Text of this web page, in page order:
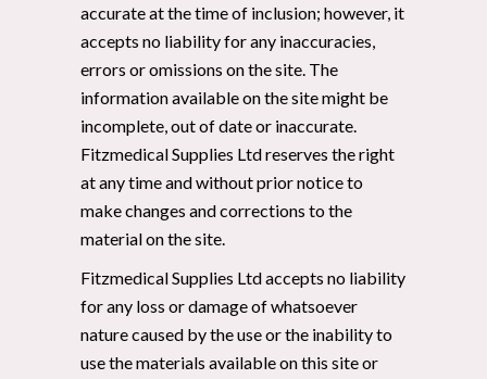
accurate at the time of inclusion; however, it
accepts no liability for any inaccuracies,
errors or omissions on the site. The
information available on the site might be
incomplete, out of date or inaccurate.
Fitzmedical Supplies Ltd reserves the right
at any time and without prior notice to
make changes and corrections to the
material on the site.
Fitzmedical Supplies Ltd accepts no liability
for any loss or damage of whatsoever
nature caused by the use or the inability to
use the materials available on this site or